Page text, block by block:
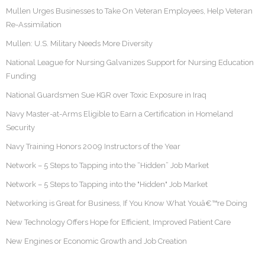
Mullen Urges Businesses to Take On Veteran Employees, Help Veteran
Re-Assimilation
Mullen: U.S. Military Needs More Diversity
National League for Nursing Galvanizes Support for Nursing Education
Funding
National Guardsmen Sue KGR over Toxic Exposure in Iraq
Navy Master-at-Arms Eligible to Earn a Certification in Homeland
Security
Navy Training Honors 2009 Instructors of the Year
Network – 5 Steps to Tapping into the “Hidden” Job Market
Network – 5 Steps to Tapping into the "Hidden" Job Market
Networking is Great for Business, If You Know What Youâ€™re Doing
New Technology Offers Hope for Efficient, Improved Patient Care
New Engines or Economic Growth and Job Creation